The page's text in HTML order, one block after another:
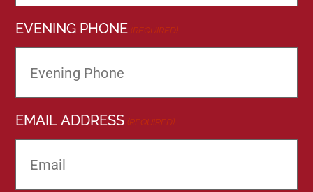
EVENING PHONE (REQUIRED)
EMAIL ADDRESS (REQUIRED)